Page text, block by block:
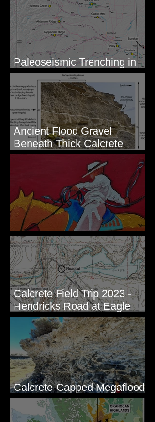
Paleoseismic Trenching in
Eastern Washington
Ancient Flood Gravel
Beneath Thick Calcrete
Ledges - White Bluffs, WA
New Artwork - Winter 2023
Calcrete Field Trip 2023 -
Hendricks Road at Eagle
Lakes, WA
Calcrete-Capped Megaflood
Gravel - George, WA